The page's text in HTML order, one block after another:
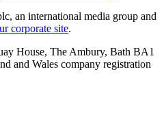
an international media group and
corporate site.
House, The Ambury, Bath BA1
and Wales company registration